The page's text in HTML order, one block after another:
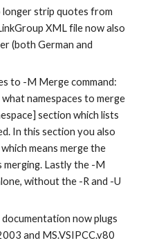
strip quotes from
XML file now also
(both German and
to -M Merge command:
namespaces to merge
section which lists
In this section you also
means merge the
merging. Lastly the -M
without the -R and -U
now plugs
and MS.VSIPCC.v80